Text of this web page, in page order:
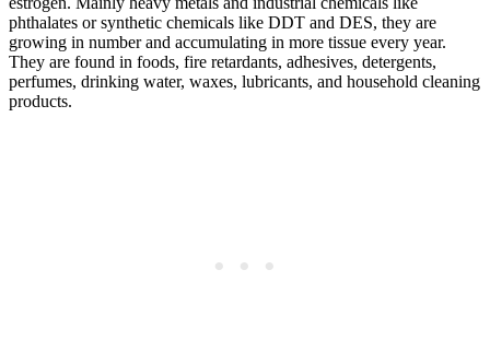
phthalates or synthetic chemicals like DDT and DES, they are
growing in number and accumulating in more tissue every year.
They are found in foods, fire retardants, adhesives, detergents,
perfumes, drinking water, waxes, lubricants, and household cleaning
products.